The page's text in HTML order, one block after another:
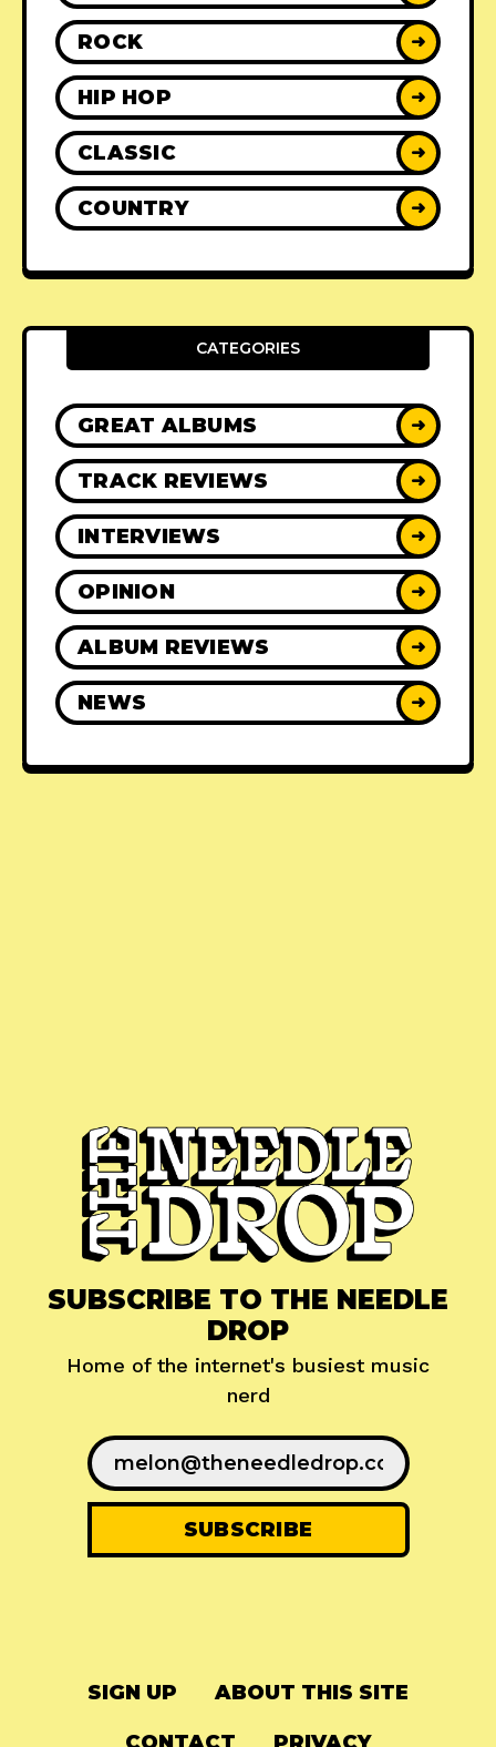
ROCK ➜
HIP HOP ➜
CLASSIC ➜
COUNTRY ➜
CATEGORIES
GREAT ALBUMS ➜
TRACK REVIEWS ➜
INTERVIEWS ➜
OPINION ➜
ALBUM REVIEWS ➜
NEWS ➜
SUBSCRIBE TO THE NEEDLE
DROP
Home of the internet's busiest music
nerd
SIGN UP ABOUT THIS SITE